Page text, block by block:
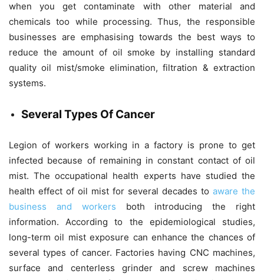
when you get contaminate with other material and
chemicals too while processing. Thus, the responsible
businesses are emphasising towards the best ways to
reduce the amount of oil smoke by installing standard
quality oil mist/smoke elimination, filtration & extraction
systems.
Several Types Of Cancer
Legion of workers working in a factory is prone to get
infected because of remaining in constant contact of oil
mist. The occupational health experts have studied the
health effect of oil mist for several decades to aware the
business and workers both introducing the right
information. According to the epidemiological studies,
long-term oil mist exposure can enhance the chances of
several types of cancer. Factories having CNC machines,
surface and centerless grinder and screw machines